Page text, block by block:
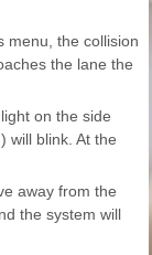
menu, the collision
the lane the
on the side
will blink. At the
away from the
the system will